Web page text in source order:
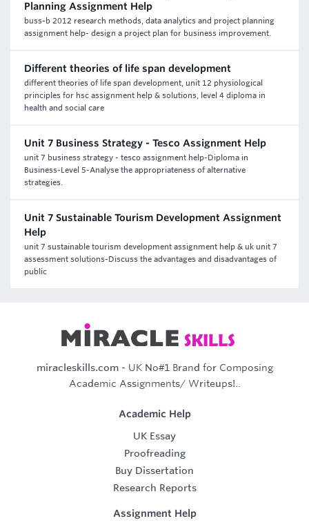
Planning Assignment Help
buss-b 2012 research methods, data analytics and project planning
assignment help- design a project plan for business improvement.
Different theories of life span development
different theories of life span development, unit 12 physiological
principles for hsc assignment help & solutions, level 4 diploma in
health and social care
Unit 7 Business Strategy - Tesco Assignment Help
unit 7 business strategy - tesco assignment help-Diploma in
Business-Level 5-Analyse the appropriateness of alternative
strategies.
Unit 7 Sustainable Tourism Development Assignment
Help
unit 7 sustainable tourism development assignment help & uk unit 7
assessment solutions-Discuss the advantages and disadvantages of
public
miracleskills.com- UK No#1 Brand for Composing
Academic Assignments/ Writeups!..
Academic Help
UK Essay
Proofreading
Buy Dissertation
Research Reports
Assignment Help